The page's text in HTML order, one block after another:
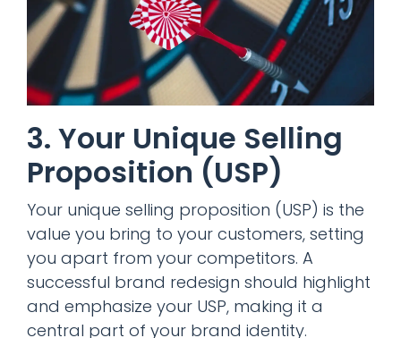
3. Your Unique Selling
Proposition (USP)
Your unique selling proposition (USP) is the
value you bring to your customers, setting
you apart from your competitors. A
successful brand redesign should highlight
and emphasize your USP, making it a
central part of your brand identity.